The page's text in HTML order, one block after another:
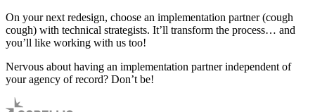
On your next redesign, choose an implementation partner (cough
cough) with technical strategists. It’ll transform the process… and
you’ll like working with us too!
Nervous about having an implementation partner independent of
your agency of record? Don’t be!